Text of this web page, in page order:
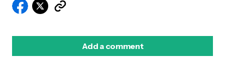
Add a comment